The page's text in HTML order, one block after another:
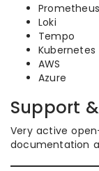
Prometheus
Loki
Tempo
Kubernetes
AWS
Azure
Support
Very active
documentation